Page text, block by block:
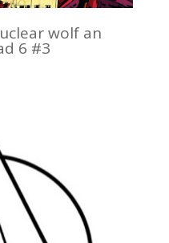
wolf an
6 #3